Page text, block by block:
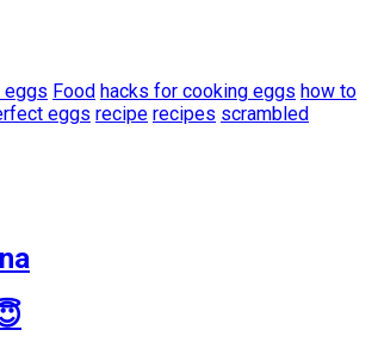
Food hacks for cooking eggs how to
eggs recipe recipes scrambled